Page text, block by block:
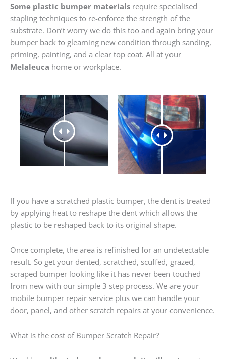
Some plastic bumper materials require specialised
stapling techniques to re-enforce the strength of the
substrate. Don’t worry we do this too and again bring your
bumper back to gleaming new condition through sanding,
priming, painting, and a clear top coat. All at your
Melaleuca home or workplace.
If you have a scratched plastic bumper, the dent is treated
by applying heat to reshape the dent which allows the
plastic to be reshaped back to its original shape.
Once complete, the area is refinished for an undetectable
result. So get your dented, scratched, scuffed, grazed,
scraped bumper looking like it has never been touched
from new with our simple 3 step process. We are your
mobile bumper repair service plus we can handle your
door, panel, and other scratch repairs at your convenience.
What is the cost of Bumper Scratch Repair?